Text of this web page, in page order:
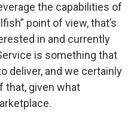
the capabilities of
point of view, that’s
in and currently
is something that
deliver, and we certainly
that, given what